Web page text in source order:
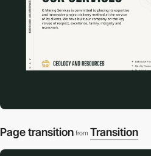
Page transition from Transition